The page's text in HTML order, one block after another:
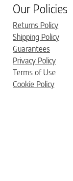
Our Policies
Returns Policy
Shipping Policy
Guarantees
Privacy Policy
Terms of Use
Cookie Policy